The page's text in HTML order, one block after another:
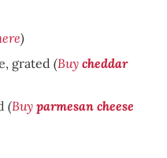
)
grated (Buy cheddar
(Buy parmesan cheese